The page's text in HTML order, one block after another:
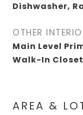
Dishwasher,
OTHER
Main Level
Walk-In
AREA &